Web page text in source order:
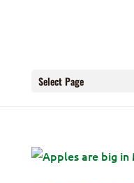
Select Page